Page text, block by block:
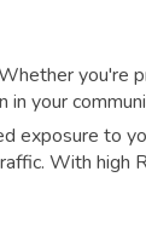
you're
in your
exposure to
With high